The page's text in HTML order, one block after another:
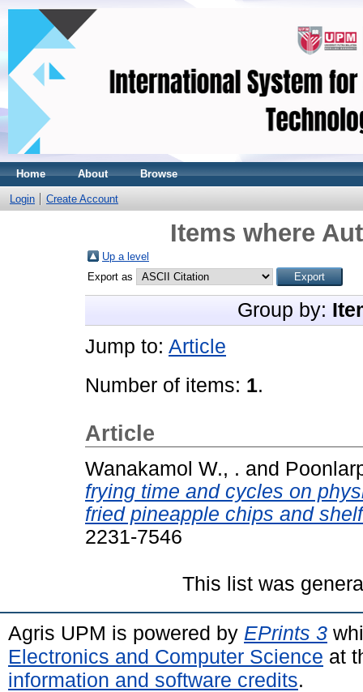
Home About Browse
Login Create Account
Items where
Up a level
Export as
Group by:
Jump to: Article
Number of items: 1.
Article
Wanakamol W., . and
frying time and cycles on
fried pineapple chips and
2231-7546
This list was
Agris UPM is powered by EPrints 3
Electronics and Computer Science at
information and software credits.